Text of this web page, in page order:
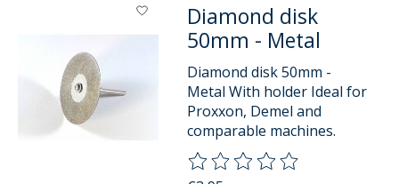
Diamond disk
50mm - Metal
Diamond disk 50mm -
Metal With holder Ideal for
Proxxon, Demel and
comparable machines.
The rating of this product is